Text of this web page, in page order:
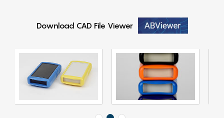
Download CAD File Viewer